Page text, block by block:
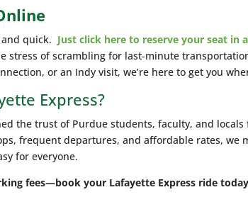
quick. Just click here to reserve your seat in
stress of scrambling for last-minute
or an Indy visit, we’re here to get you
Express?
the trust of Purdue students, faculty, and
frequent departures, and affordable rates, we
for everyone.
fees—book your Lafayette Express ride